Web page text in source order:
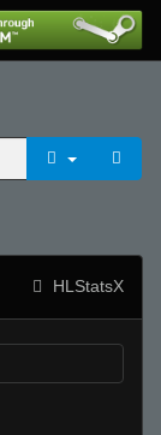
HLStatsX